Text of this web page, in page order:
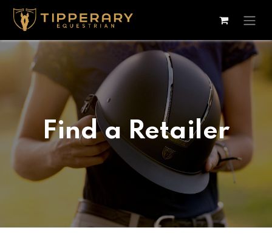
Skip to Content
Find a Retailer